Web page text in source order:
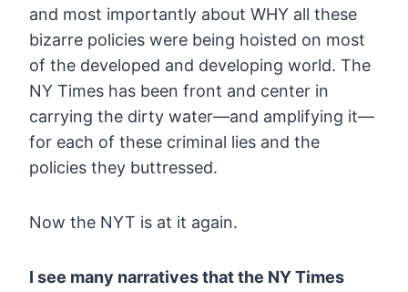
and most importantly about WHY all these
bizarre policies were being hoisted on most
of the developed and developing world. The
NY Times has been front and center in
carrying the dirty water—and amplifying it—
for each of these criminal lies and the
policies they buttressed.
Now the NYT is at it again.
I see many narratives that the NY Times